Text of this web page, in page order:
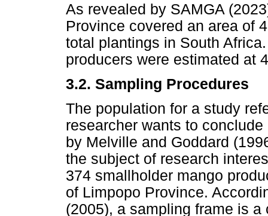
As revealed by SAMGA
Province covered an area of
total plantings in South
producers were estimated at
3.2. Sampling Procedures
The population for a study
researcher wants to
by Melville and Goddard
the subject of research
374 smallholder mango
of Limpopo Province.
(2005), a sampling frame is